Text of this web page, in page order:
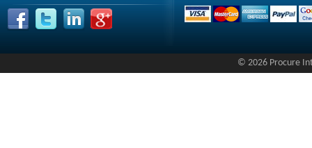
© 2026 Procure